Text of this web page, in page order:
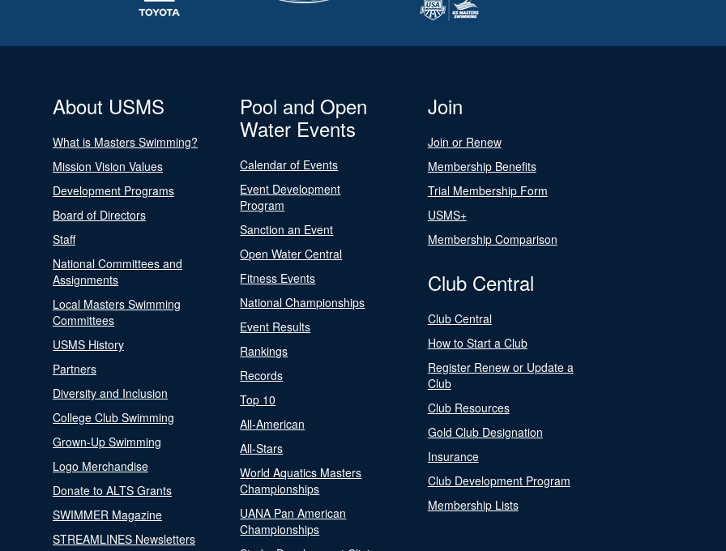
About USMS
What is Masters Swimming?
Mission Vision Values
Development Programs
Board of Directors
Staff
National Committees and
Assignments
Local Masters Swimming
Committees
USMS History
Partners
Diversity and Inclusion
College Club Swimming
Grown-Up Swimming
Logo Merchandise
Donate to ALTS Grants
SWIMMER Magazine
STREAMLINES Newsletters
Pool and Open
Water Events
Calendar of Events
Event Development
Program
Sanction an Event
Open Water Central
Fitness Events
National Championships
Event Results
Rankings
Records
Top 10
All-American
All-Stars
World Aquatics Masters
Championships
UANA Pan American
Championships
Join
Join or Renew
Membership Benefits
Trial Membership Form
USMS+
Membership Comparison
Club Central
Club Central
How to Start a Club
Register Renew or Update a
Club
Club Resources
Gold Club Designation
Insurance
Club Development Program
Membership Lists